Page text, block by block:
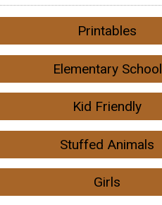
Printables
Elementary School
Kid Friendly
Stuffed Animals
Girls